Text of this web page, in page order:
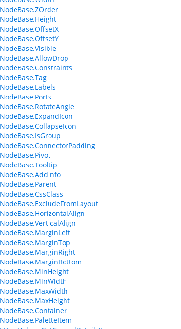
NodeBase.ZOrder
NodeBase.Height
NodeBase.OffsetX
NodeBase.OffsetY
NodeBase.Visible
NodeBase.AllowDrop
NodeBase.Constraints
NodeBase.Tag
NodeBase.Labels
NodeBase.Ports
NodeBase.RotateAngle
NodeBase.ExpandIcon
NodeBase.CollapseIcon
NodeBase.IsGroup
NodeBase.ConnectorPadding
NodeBase.Pivot
NodeBase.Tooltip
NodeBase.AddInfo
NodeBase.Parent
NodeBase.CssClass
NodeBase.ExcludeFromLayout
NodeBase.HorizontalAlign
NodeBase.VerticalAlign
NodeBase.MarginLeft
NodeBase.MarginTop
NodeBase.MarginRight
NodeBase.MarginBottom
NodeBase.MinHeight
NodeBase.MinWidth
NodeBase.MaxWidth
NodeBase.MaxHeight
NodeBase.Container
NodeBase.PaletteItem